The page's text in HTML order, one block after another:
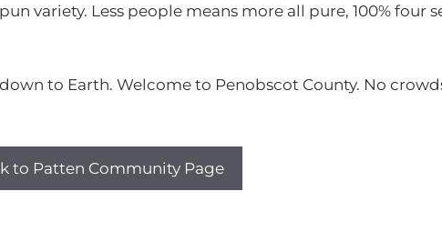
variety. Less people means more all pure, 100% four
to Earth. Welcome to Penobscot County. No
to Patten Community Page